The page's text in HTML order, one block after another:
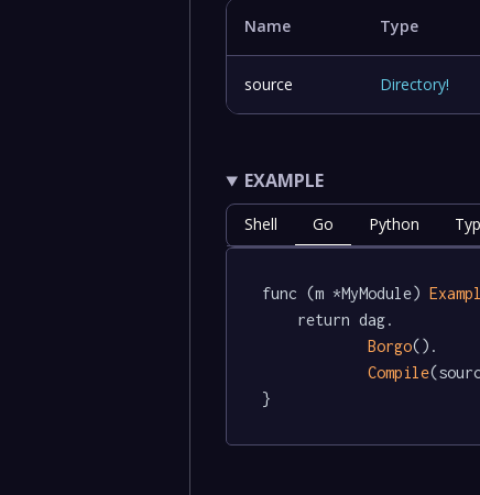
Name Type
source Directory!
EXAMPLE
Shell Go Python
func (m *MyModule)
Borgo().
Compile
}